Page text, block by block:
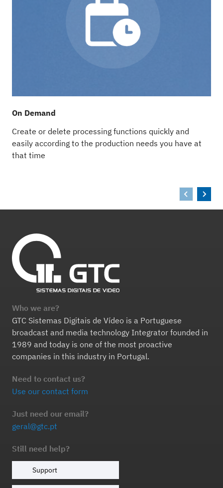
On Demand
Create or delete processing functions quickly and
easily according to the production needs you have at
that time
Who we are?
GTC Sistemas Digitais de Vídeo is a Portuguese
broadcast and media technology Integrator founded in
1989 and today is one of the most proactive
companies in this industry in Portugal.
Need to contact us?
Use our contact form
Just need our email?
geral@gtc.pt
Still need help?
Support